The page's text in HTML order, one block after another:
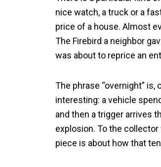
nice watch, a truck or a
price of a house. Almost
The Firebird a neighbor
was about to reprice an
The phrase “overnight”
interesting: a vehicle
and then a trigger arrives
explosion. To the
piece is about how that